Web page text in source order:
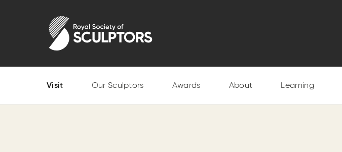
Visit Our Sculptors Awards About Learning